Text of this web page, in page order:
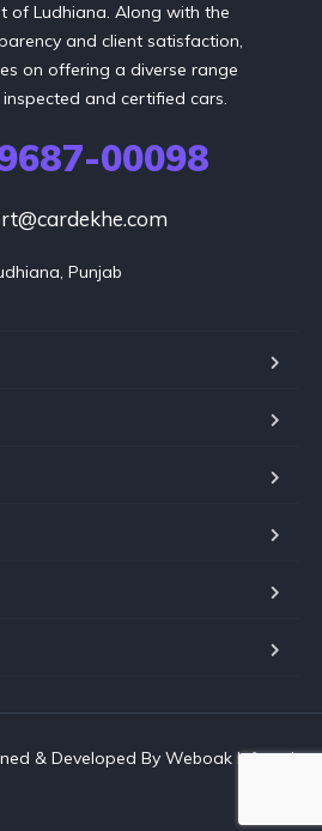
of Ludhiana. Along with the
and client satisfaction,
on offering a diverse range
and certified cars.
00098
Punjab
& Developed By Weboak Infotech